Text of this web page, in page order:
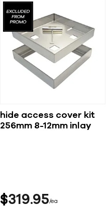
hide access cover kit
256mm 8-12mm inlay
$319 95 ea